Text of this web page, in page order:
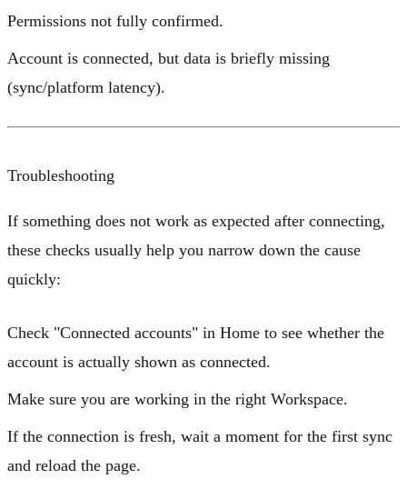
Permissions not fully confirmed.
Account is connected, but data is briefly missing
(sync/platform latency).
Troubleshooting
If something does not work as expected after connecting,
these checks usually help you narrow down the cause
quickly:
Check "Connected accounts" in Home to see whether the
account is actually shown as connected.
Make sure you are working in the right Workspace.
If the connection is fresh, wait a moment for the first sync
and reload the page.